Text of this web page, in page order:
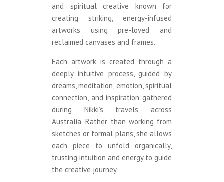
and spiritual creative known for
creating striking, energy-infused
artworks using pre-loved and
reclaimed canvases and frames.
Each artwork is created through a
deeply intuitive process, guided by
dreams, meditation, emotion, spiritual
connection, and inspiration gathered
during Nikki’s travels across
Australia. Rather than working from
sketches or formal plans, she allows
each piece to unfold organically,
trusting intuition and energy to guide
the creative journey.